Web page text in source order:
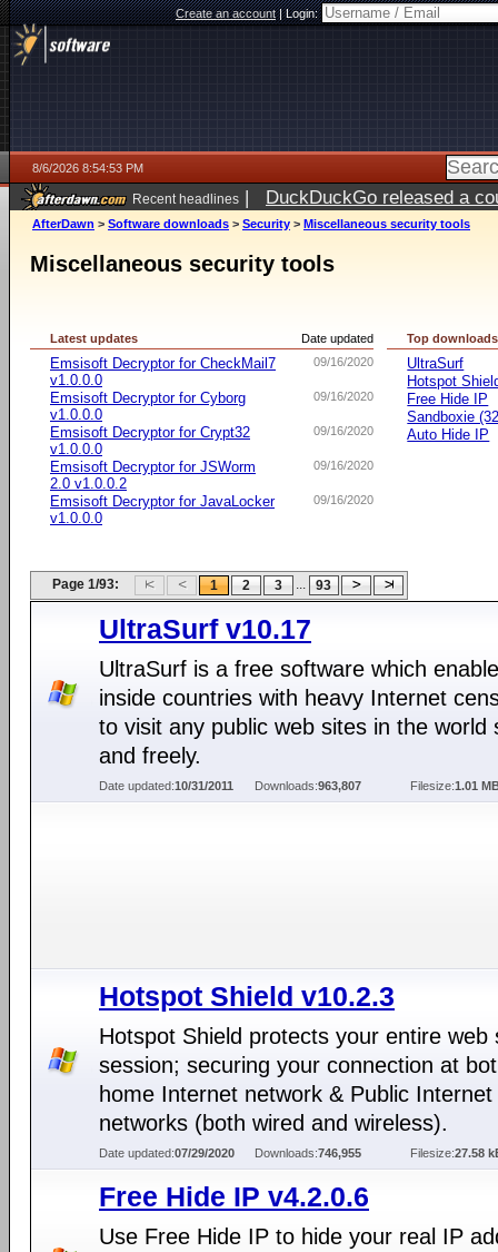
Create an account|Login:
8/6/2026 8:54:53 PM
Recent headlines | DuckDuckGo released a
ago
AfterDawn > Software downloads > Security > Miscellaneous security tools
Miscellaneous security tools
Date updated
Latest updates
09/16/2020
Emsisoft Decryptor for CheckMail7
v1.0.0.0
09/16/2020
Emsisoft Decryptor for Cyborg
v1.0.0.0
09/16/2020
Emsisoft Decryptor for Crypt32
v1.0.0.0
09/16/2020
Emsisoft Decryptor for JSWorm
2.0 v1.0.0.2
09/16/2020
Emsisoft Decryptor for JavaLocker
v1.0.0.0
Top downloads
UltraSurf
Hotspot
Free Hide IP
Sandboxie
Auto Hide IP
Page 1/93: 1 2 3 ... 93
UltraSurf v10.17
UltraSurf is a free software which
inside countries with heavy Internet
to visit any public web sites in the world
and freely.
Date updated:10/31/2011 Downloads:963,807 Filesize:1.01
Hotspot Shield v10.2.3
Hotspot Shield protects your entire web
session; securing your connection at
home Internet network & Public Internet
networks (both wired and wireless).
Date updated:07/29/2020 Downloads:746,955 Filesize:27.58
Free Hide IP v4.2.0.6
Use Free Hide IP to hide your real IP